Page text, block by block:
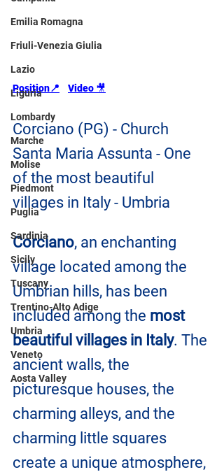
Emilia Romagna
Friuli-Venezia Giulia
Lazio
Liguria
Lombardy
Marche
Molise
Piedmont
Puglia
Sardinia
Sicily
Tuscany
Trentino-Alto Adige
Umbria
Veneto
Aosta Valley
Position📍 Video 🎥
Corciano (PG) - Church
Santa Maria Assunta - One
of the most beautiful
villages in Italy - Umbria
Corciano, an enchanting
village located among the
Umbrian hills, has been
included among the most
beautiful villages in Italy. The
ancient walls, the
picturesque houses, the
charming alleys, and the
charming little squares
create a unique atmosphere,